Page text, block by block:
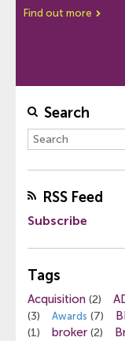
Find out more
Search
RSS Feed
Subscribe
Tags
Acquisition (2)
(3) Awards (7)
(1) broker (2)